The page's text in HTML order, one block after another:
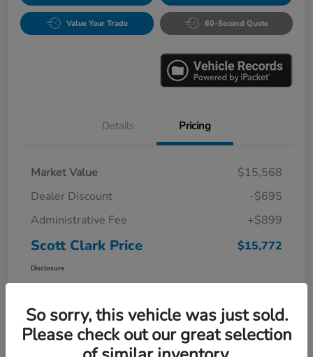
Value Your Trade 60-Second Quote
Details Pricing
Market Value
$15,568
Dealer Discount
-$695
Administrative Fee
+$899
Scott Clark Price $15,772
Disclosure
So sorry, this vehicle was just sold.
Please check out our great selection